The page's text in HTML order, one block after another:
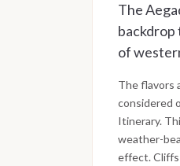
The
backdrop
of
The flavors
considered
Itinerary.
weather-
effect. Cliffs